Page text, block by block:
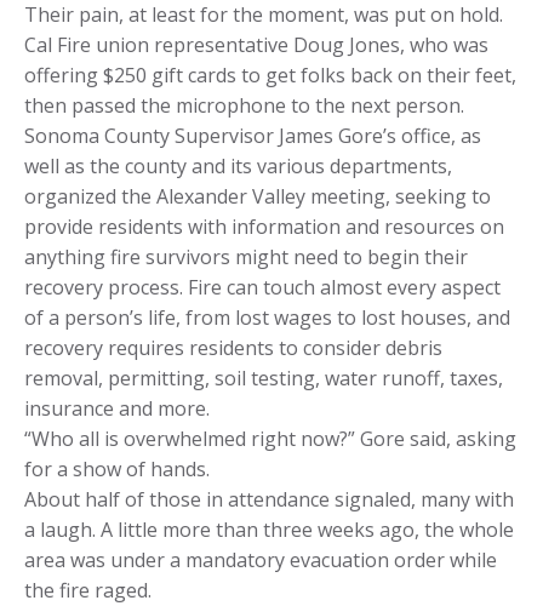
Their pain, at least for the moment, was put on hold.
Cal Fire union representative Doug Jones, who was
offering $250 gift cards to get folks back on their feet,
then passed the microphone to the next person.
Sonoma County Supervisor James Gore’s office, as
well as the county and its various departments,
organized the Alexander Valley meeting, seeking to
provide residents with information and resources on
anything fire survivors might need to begin their
recovery process. Fire can touch almost every aspect
of a person’s life, from lost wages to lost houses, and
recovery requires residents to consider debris
removal, permitting, soil testing, water runoff, taxes,
insurance and more.
“Who all is overwhelmed right now?” Gore said, asking
for a show of hands.
About half of those in attendance signaled, many with
a laugh. A little more than three weeks ago, the whole
area was under a mandatory evacuation order while
the fire raged.